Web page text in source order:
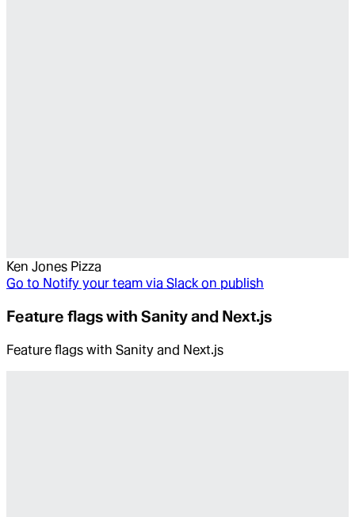
Ken Jones Pizza
Go to Notify your team via Slack on publish
Feature flags with Sanity and Next.js
Feature flags with Sanity and Next.js